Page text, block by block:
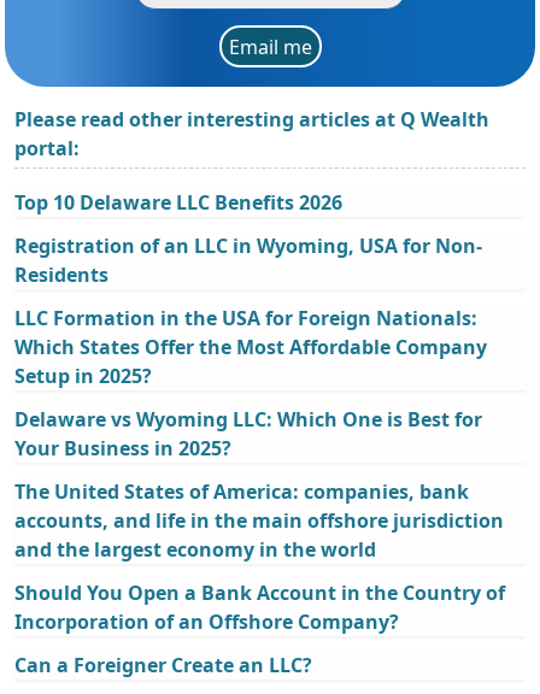
Email me
Please read other interesting articles at Q Wealth
portal:
Top 10 Delaware LLC Benefits 2026
Registration of an LLC in Wyoming, USA for Non-
Residents
LLC Formation in the USA for Foreign Nationals:
Which States Offer the Most Affordable Company
Setup in 2025?
Delaware vs Wyoming LLC: Which One is Best for
Your Business in 2025?
The United States of America: companies, bank
accounts, and life in the main offshore jurisdiction
and the largest economy in the world
Should You Open a Bank Account in the Country of
Incorporation of an Offshore Company?
Can a Foreigner Create an LLC?